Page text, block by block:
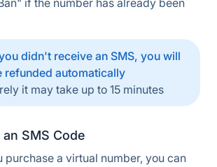
if the number has already been
didn't receive an SMS, you will
refunded automatically
it may take up to 15 minutes
an SMS Code
purchase a virtual number, you can